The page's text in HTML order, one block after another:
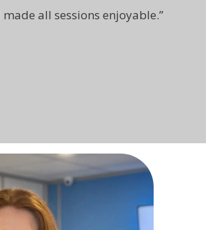
all sessions enjoyable.”